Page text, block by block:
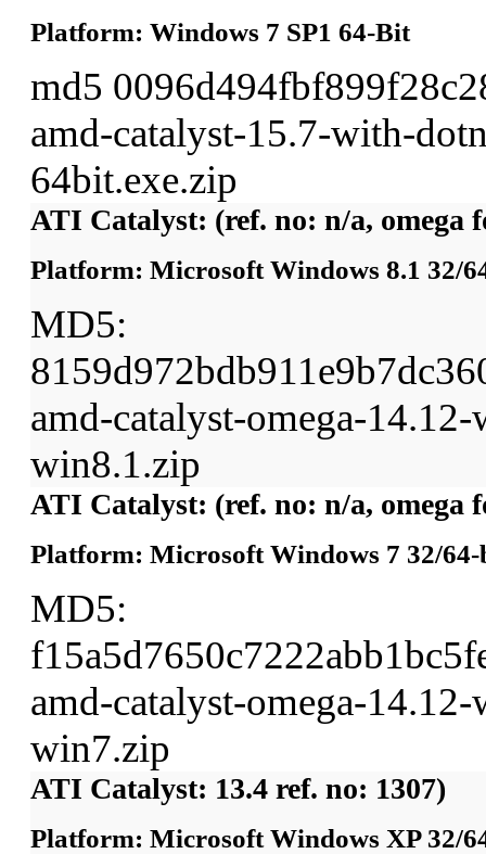
Platform: Windows 7 SP1 64-Bit
md5
amd-catalyst-15.7-with-
64bit.exe.zip
ATI Catalyst: (ref. no: n/a, omega
Platform: Microsoft Windows 8.1 32/
MD5:
amd-catalyst-omega-
win8.1.zip
ATI Catalyst: (ref. no: n/a, omega
Platform: Microsoft Windows 7 32/
MD5:
amd-catalyst-omega-
win7.zip
ATI Catalyst: 13.4 ref. no: 1307)
Platform: Microsoft Windows XP 32/